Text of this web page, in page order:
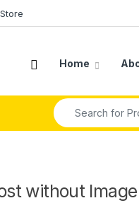
Home
Search for:
without Image